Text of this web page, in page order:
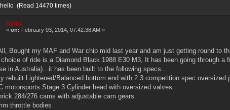
(Read 14470 times)
hello
«on: February 03, 2014, 07:42:38 AM »
Bought my MAF and War chip mid last year and am just getting round to
choice of ride is a Diamond Black 1988 E30 M3, It has been going through
in Australia).. it has been built to the following specs..
rebuilt Lightened/Balanced bottom end with 2.3 competition spec oversized
motorsports Stage 3 Cylinder head with oversized valves.
284/276 cams with adjustable cam gears
throttle bodies